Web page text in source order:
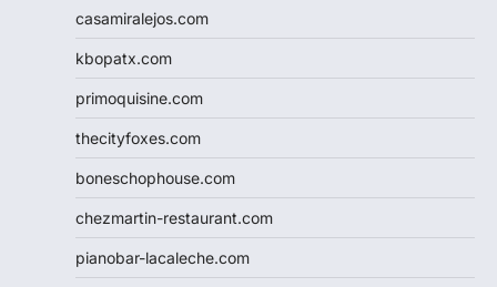
casamiralejos.com
kbopatx.com
primoquisine.com
thecityfoxes.com
boneschophouse.com
chezmartin-restaurant.com
pianobar-lacaleche.com